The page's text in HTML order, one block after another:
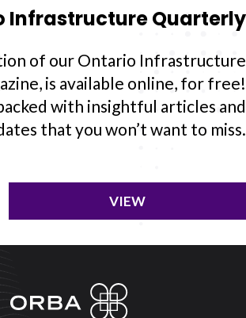
Infrastructure Quarterly
of our Ontario Infrastructure
is available online, for free!
with insightful articles and
that you won’t want to miss.
VIEW